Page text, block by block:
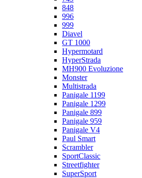
848
996
999
Diavel
GT 1000
Hypermotard
HyperStrada
MH900 Evoluzione
Monster
Multistrada
Panigale 1199
Panigale 1299
Panigale 899
Panigale 959
Panigale V4
Paul Smart
Scrambler
SportClassic
Streetfighter
SuperSport